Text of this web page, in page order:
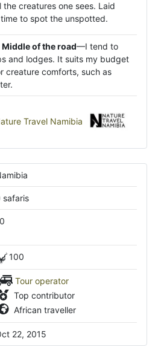
the creatures one sees. Laid
to spot the unspotted.
Middle of the road—I tend to
and lodges. It suits my budget
creature comforts, such as
Travel Namibia
safaris
100
Tour operator
Top contributor
African traveller
22, 2015